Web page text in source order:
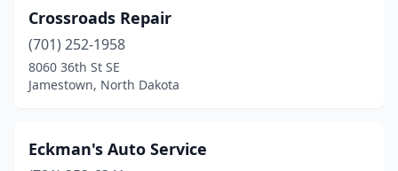
Crossroads Repair
(701) 252-1958
8060 36th St SE
Jamestown, North Dakota
Eckman's Auto Service